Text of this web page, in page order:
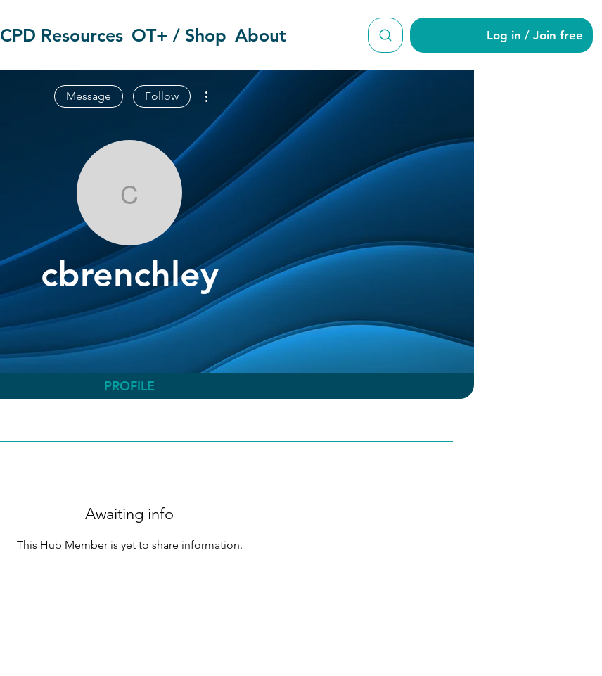
CPD Resources OT+ / Shop About Log in / Join free
cbrenchley
cbrenchley
Message Follow
More actions
PROFILE
Awaiting info
This Hub Member is yet to share information.